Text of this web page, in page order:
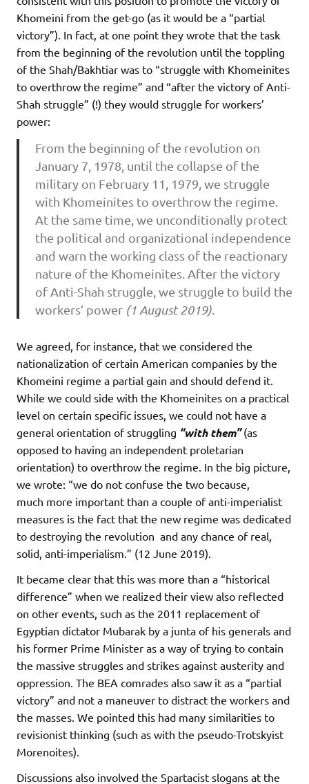
Khomeini from the get-go (as it would be a “partial
victory”). In fact, at one point they wrote that the task
from the beginning of the revolution until the toppling
of the Shah/Bakhtiar was to “struggle with Khomeinites
to overthrow the regime” and “after the victory of Anti-
Shah struggle” (!) they would struggle for workers’
power:
From the beginning of the revolution on
January 7, 1978, until the collapse of the
military on February 11, 1979, we struggle
with Khomeinites to overthrow the regime.
At the same time, we unconditionally protect
the political and organizational independence
and warn the working class of the reactionary
nature of the Khomeinites. After the victory
of Anti-Shah struggle, we struggle to build the
workers’ power(1 August 2019).
We agreed, for instance, that we considered the
nationalization of certain American companies by the
Khomeini regime a partial gain and should defend it.
While we could side with the Khomeinites on a practical
level on certain specific issues, we could not have a
general orientation of struggling “with them”(as
opposed to having an independent proletarian
orientation) to overthrow the regime. In the big picture,
we wrote: “we do not confuse the two because,
much more important than a couple of anti-imperialist
measures is the fact that the new regime was dedicated
to destroying the revolution and any chance of real,
solid, anti-imperialism.” (12 June 2019).
It became clear that this was more than a “historical
difference” when we realized their view also reflected
on other events, such as the 2011 replacement of
Egyptian dictator Mubarak by a junta of his generals and
his former Prime Minister as a way of trying to contain
the massive struggles and strikes against austerity and
oppression. The BEA comrades also saw it as a “partial
victory” and not a maneuver to distract the workers and
the masses. We pointed this had many similarities to
revisionist thinking (such as with the pseudo-Trotskyist
Morenoites).
Discussions also involved the Spartacist slogans at the